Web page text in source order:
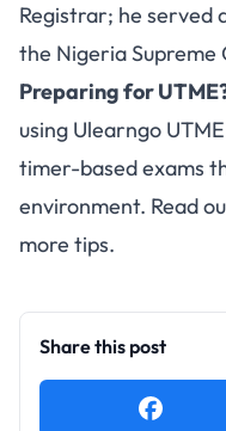
Registrar; he served
the Nigeria Supreme
Preparing for
using Ulearngo UTME
timer-based exams
environment. Read
more tips.
Share this post